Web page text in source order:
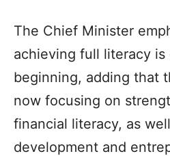
The Chief Minister
achieving full literacy is
beginning, adding that
now focusing on
financial literacy, as
development and